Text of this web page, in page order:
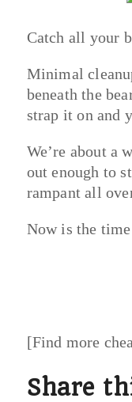
Catch all your
Minimal
beneath the
strap it on and
We’re about a
out enough to
rampant all
Now is the
[Find more
Share